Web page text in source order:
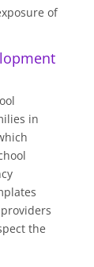
of
in
the